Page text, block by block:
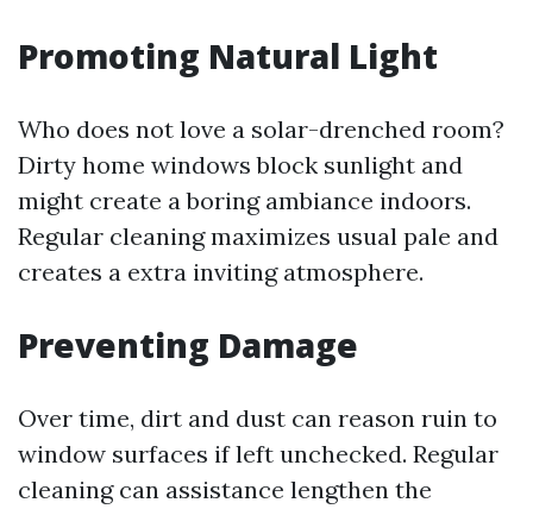
Promoting Natural Light
Who does not love a solar-drenched room?
Dirty home windows block sunlight and
might create a boring ambiance indoors.
Regular cleaning maximizes usual pale and
creates a extra inviting atmosphere.
Preventing Damage
Over time, dirt and dust can reason ruin to
window surfaces if left unchecked. Regular
cleaning can assistance lengthen the